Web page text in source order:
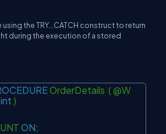
the TRY...CATCH construct to return
during the execution of a stored
OrderDetails ( @W
int )
ON;